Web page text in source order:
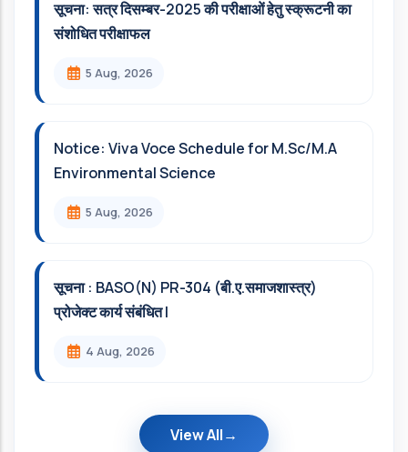
सूचना: सत्र दिसम्‍बर-2025 की परीक्षाओं हेतु स्क्रूटनी का
संशोधित परीक्षाफल
5 Aug, 2026
Notice: Viva Voce Schedule for M.Sc/M.A
Environmental Science
5 Aug, 2026
सूचना : BASO(N) PR-304 (बी.ए.समाजशास्त्र)
प्रोजेक्ट कार्य संबंधित l
4 Aug, 2026
View All